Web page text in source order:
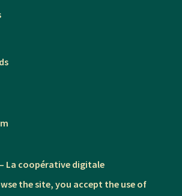
La coopérative digitale
the site, you accept the use of